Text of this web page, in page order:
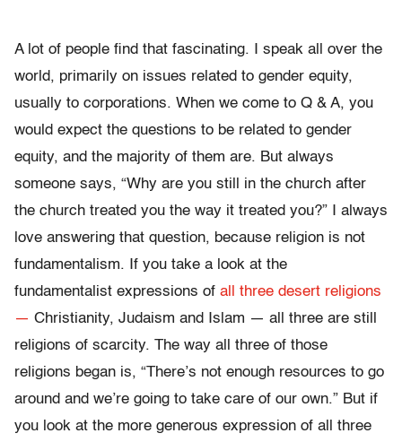
A lot of people find that fascinating. I speak all over the
world, primarily on issues related to gender equity,
usually to corporations. When we come to Q & A, you
would expect the questions to be related to gender
equity, and the majority of them are. But always
someone says, “Why are you still in the church after
the church treated you the way it treated you?” I always
love answering that question, because religion is not
fundamentalism. If you take a look at the
fundamentalist expressions of all three desert religions
— Christianity, Judaism and Islam — all three are still
religions of scarcity. The way all three of those
religions began is, “There’s not enough resources to go
around and we’re going to take care of our own.” But if
you look at the more generous expression of all three